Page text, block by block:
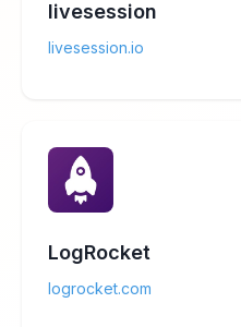
livesession
livesession.io
LogRocket
logrocket.com